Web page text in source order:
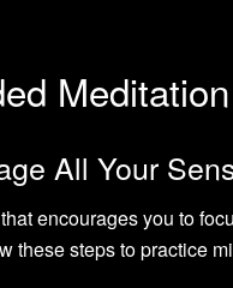
Meditation
All Your
encourages you to
these steps to practice